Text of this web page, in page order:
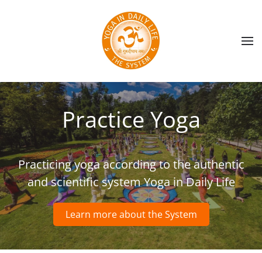
Skip to main content
Practice Yoga
Practicing yoga according to the authentic
and scientific system Yoga in Daily Life
Learn more about the System